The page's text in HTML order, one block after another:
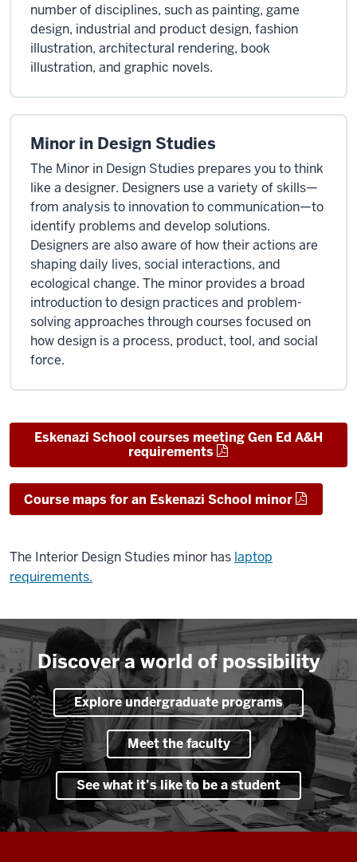
number of disciplines, such as painting, game
design, industrial and product design, fashion
illustration, architectural rendering, book
illustration, and graphic novels.
Minor in Design Studies
The Minor in Design Studies prepares you to think
like a designer. Designers use a variety of skills—
from analysis to innovation to communication—to
identify problems and develop solutions.
Designers are also aware of how their actions are
shaping daily lives, social interactions, and
ecological change. The minor provides a broad
introduction to design practices and problem-
solving approaches through courses focused on
how design is a process, product, tool, and social
force.
Eskenazi School courses meeting Gen Ed A&H
requirements
Course maps for an Eskenazi School minor
The Interior Design Studies minor has laptop
requirements.
Discover a world of possibility
Explore undergraduate programs
Meet the faculty
See what it’s like to be a student